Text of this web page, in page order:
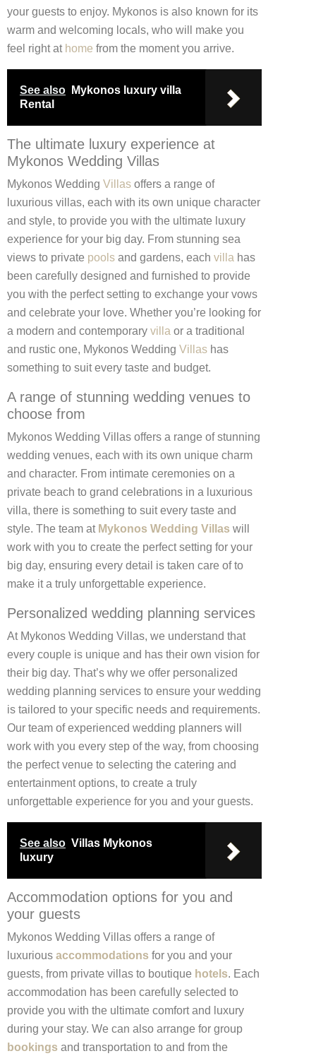
your guests to enjoy. Mykonos is also known for its
warm and welcoming locals, who will make you
feel right at home from the moment you arrive.
See also
Mykonos luxury villa
Rental
The ultimate luxury experience at
Mykonos Wedding Villas
Mykonos Wedding Villas offers a range of
luxurious villas, each with its own unique character
and style, to provide you with the ultimate luxury
experience for your big day. From stunning sea
views to private pools and gardens, each villa has
been carefully designed and furnished to provide
you with the perfect setting to exchange your vows
and celebrate your love. Whether you’re looking for
a modern and contemporary villa or a traditional
and rustic one, Mykonos Wedding Villas has
something to suit every taste and budget.
A range of stunning wedding venues to
choose from
Mykonos Wedding Villas offers a range of stunning
wedding venues, each with its own unique charm
and character. From intimate ceremonies on a
private beach to grand celebrations in a luxurious
villa, there is something to suit every taste and
style. The team at Mykonos Wedding Villas will
work with you to create the perfect setting for your
big day, ensuring every detail is taken care of to
make it a truly unforgettable experience.
Personalized wedding planning services
At Mykonos Wedding Villas, we understand that
every couple is unique and has their own vision for
their big day. That’s why we offer personalized
wedding planning services to ensure your wedding
is tailored to your specific needs and requirements.
Our team of experienced wedding planners will
work with you every step of the way, from choosing
the perfect venue to selecting the catering and
entertainment options, to create a truly
unforgettable experience for you and your guests.
See also Villas Mykonos
luxury
Accommodation options for you and
your guests
Mykonos Wedding Villas offers a range of
luxurious accommodations for you and your
guests, from private villas to boutique hotels. Each
accommodation has been carefully selected to
provide you with the ultimate comfort and luxury
during your stay. We can also arrange for group
bookings and transportation to and from the